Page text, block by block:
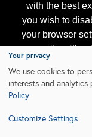
with the best
you wish to
your browser
our site
subject to the
Your privacy
We use cookies to
interests and
Policy.
Customize Settings